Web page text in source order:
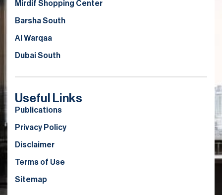
Mirdif Shopping Center
Barsha South
Al Warqaa
Dubai South
Useful Links
Publications
Privacy Policy
Disclaimer
Terms of Use
Sitemap